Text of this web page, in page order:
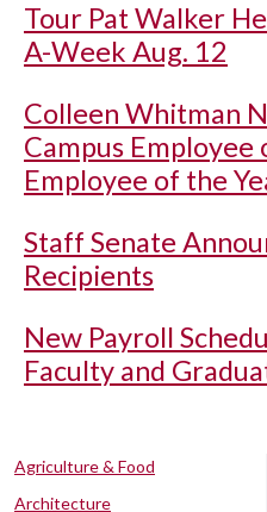
Tour Pat Walker
A-Week Aug. 12
Colleen Whitman
Campus
Employee of the
Staff Senate
Recipients
New Payroll
Faculty and
Agriculture & Food
Architecture